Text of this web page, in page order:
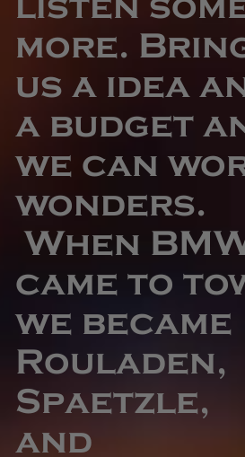
more.
us a idea
a budget
we can
wonders.
When
came to
we became
Rouladen,
Spaetzle,
and